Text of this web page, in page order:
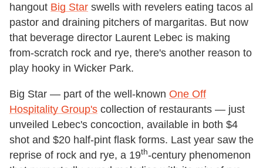
hangout Big Star swells with revelers eating tacos al
pastor and draining pitchers of margaritas. But now
that beverage director Laurent Lebec is making
from-scratch rock and rye, there's another reason to
play hooky in Wicker Park.
Big Star — part of the well-known One Off
Hospitality Group's collection of restaurants — just
unveiled Lebec's concoction, available in both $4
shot and $20 half-pint flask forms. Last year saw the
reprise of rock and rye, a 19th-century phenomenon